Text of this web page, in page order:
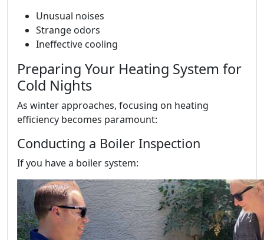
Unusual noises
Strange odors
Ineffective cooling
Preparing Your Heating System for
Cold Nights
As winter approaches, focusing on heating
efficiency becomes paramount:
Conducting a Boiler Inspection
If you have a boiler system: